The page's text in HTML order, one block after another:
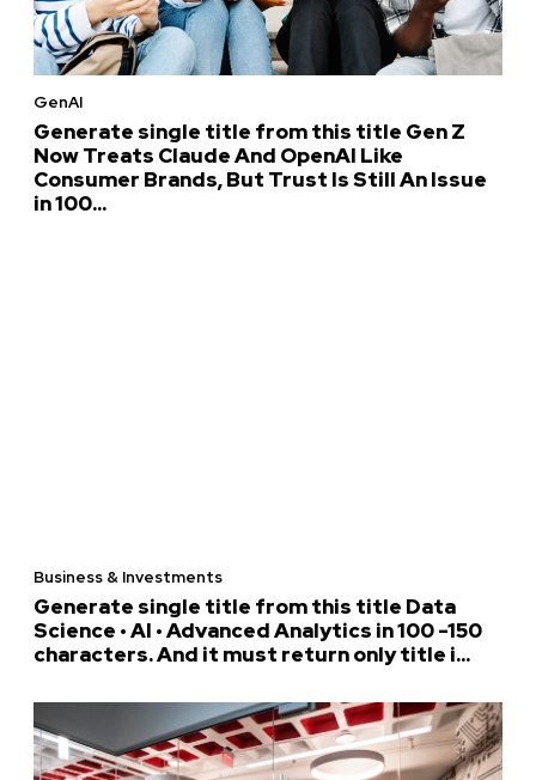
GenAI
Generate single title from this title Gen Z
Now Treats Claude And OpenAI Like
Consumer Brands, But Trust Is Still An Issue
in 100...
Business & Investments
Generate single title from this title Data
Science • AI • Advanced Analytics in 100 -150
characters. And it must return only title i...